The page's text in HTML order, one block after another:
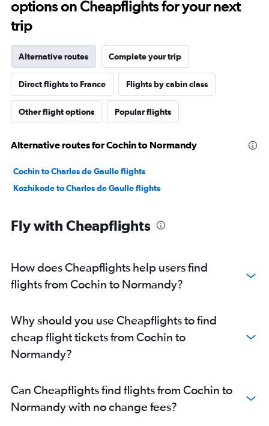
options on Cheapflights for your next
trip
Alternative routes Complete your trip
Direct flights to France Flights by cabin class
Other flight options Popular flights
Alternative routes for Cochin to Normandy
Cochin to Charles de Gaulle flights
Kozhikode to Charles de Gaulle flights
Fly with Cheapflights
How does Cheapflights help users find
flights from Cochin to Normandy?
Why should you use Cheapflights to find
cheap flight tickets from Cochin to
Normandy?
Can Cheapflights find flights from Cochin to
Normandy with no change fees?